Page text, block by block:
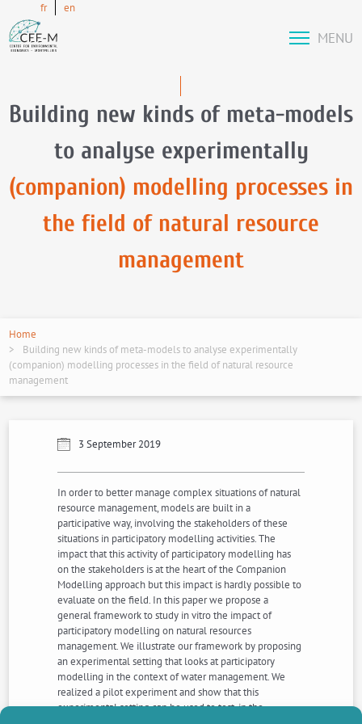
fr en
MENU
Building new kinds of meta-models
to analyse experimentally
(companion) modelling processes in
the field of natural resource
management
Home
Building new kinds of meta-models to analyse experimentally
(companion) modelling processes in the field of natural resource
management
3 September 2019
In order to better manage complex situations of natural
resource management, models are built in a
participative way, involving the stakeholders of these
situations in participatory modelling activities. The
impact that this activity of participatory modelling has
on the stakeholders is at the heart of the Companion
Modelling approach but this impact is hardly possible to
evaluate on the field. In this paper we propose a
general framework to study in vitro the impact of
participatory modelling on natural resources
management. We illustrate our framework by proposing
an experimental setting that looks at participatory
modelling in the context of water management. We
realized a pilot experiment and show that this
experimental setting can be used to test, in the